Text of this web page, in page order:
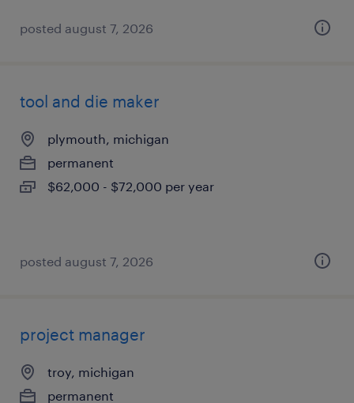
posted august 7, 2026
tool and die maker
plymouth, michigan
permanent
$62,000 - $72,000 per year
posted august 7, 2026
project manager
troy, michigan
permanent